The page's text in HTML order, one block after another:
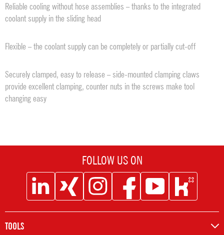
Reliable cooling without hose assemblies – thanks to the integrated
coolant supply in the sliding head
Flexible – the coolant supply can be completely or partially cut-off
Securely clamped, easy to release – side-mounted clamping claws
provide excellent clamping, counter nuts in the screws make tool
changing easy
FOLLOW US ON
Social
Icon
Linkedin
Social
Icon
XING
Social
Icon
Instagram
Social
Icon
Facebook
Social
Icon
Youtube
Social
Icon
Kununu
TOOLS